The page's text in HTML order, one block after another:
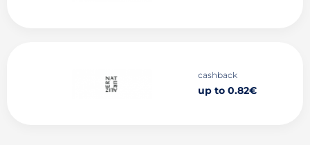
cashback
up to 0.82€